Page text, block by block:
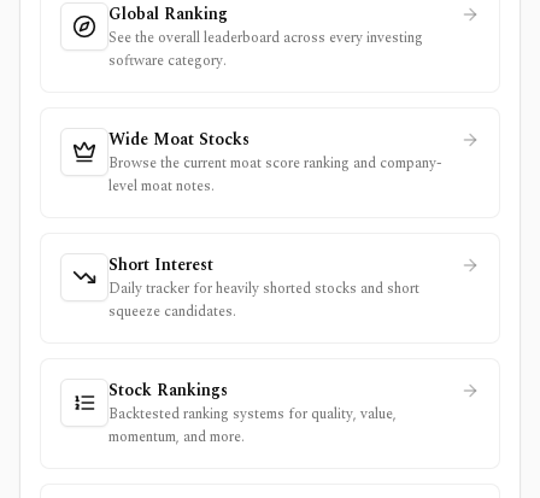
Global Ranking
See the overall leaderboard across every investing
software category.
Wide Moat Stocks
Browse the current moat score ranking and company-
level moat notes.
Short Interest
Daily tracker for heavily shorted stocks and short
squeeze candidates.
Stock Rankings
Backtested ranking systems for quality, value,
momentum, and more.